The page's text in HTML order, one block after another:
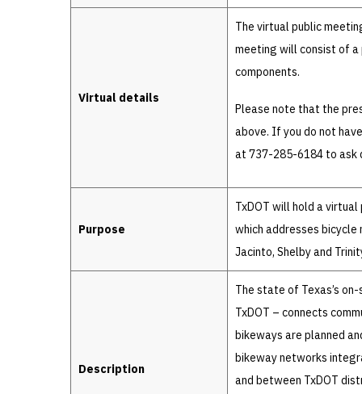
Virtual details
The virtual public
meeting will consist of a
components.
Please note that the
above. If you do not
at 737-285-6184 to ask
Purpose
TxDOT will hold a
which addresses bicycle
Jacinto, Shelby and
Description
The state of Texas’s
TxDOT – connects
bikeways are planned
bikeway networks
and between TxDOT